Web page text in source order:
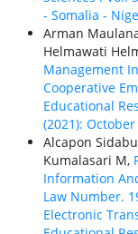
- Somalia -
Arman
Helmawati
Management
Cooperative
Educational
(2021): October
Alcapon
Kumalasari M,
Information
Law Number.
Electronic